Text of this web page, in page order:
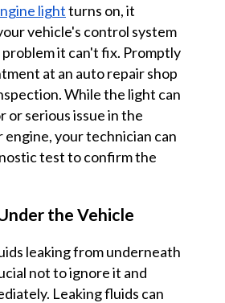
lightturns on, it
vehicle's control system
it can't fix. Promptly
at an auto repair shop
While the light can
or serious issue in the
engine, your technician can
test to confirm the
the Vehicle
leaking from underneath
not to ignore it and
Leaking fluids can